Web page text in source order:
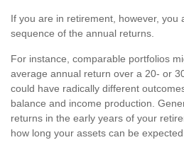
If you are in retirement, however, you
sequence of the annual returns.
For instance, comparable portfolios
average annual return over a 20- or
could have radically different
balance and income production.
returns in the early years of your
how long your assets can be expected